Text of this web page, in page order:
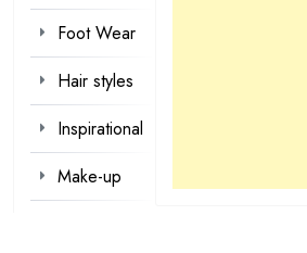
Foot Wear
Hair styles
Inspirational
Make-up